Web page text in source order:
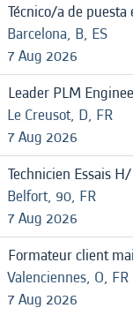
Técnico/a de
Barcelona, B, ES
7 Aug 2026
Leader PLM
Le Creusot, D, FR
7 Aug 2026
Technicien Essais
Belfort, 90, FR
7 Aug 2026
Formateur client
Valenciennes, O, FR
7 Aug 2026